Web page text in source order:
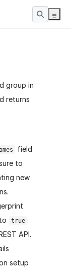
group in
returns
field
to
new
to true
API.
setup